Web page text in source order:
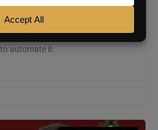
(and overlooked) ways to
business, and how to use
automate it.